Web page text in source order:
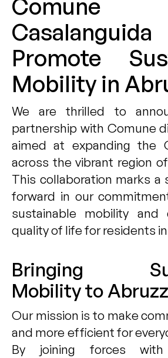
Promote
Mobility in
We are thrilled to
partnership with Comune
aimed at expanding the
across the vibrant region
This collaboration marks a
forward in our
sustainable mobility and
quality of life for residents
Bringing
Mobility to
Our mission is to make
and more efficient for
By joining forces